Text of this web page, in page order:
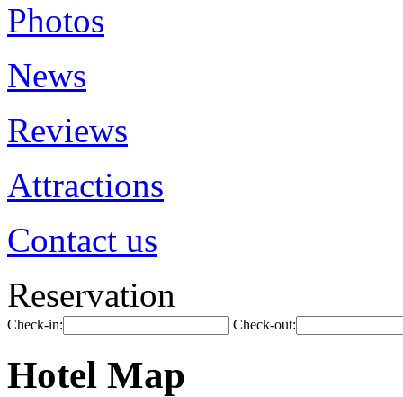
Photos
News
Reviews
Attractions
Contact us
Reservation
Check-in: Check-out:
Hotel Map